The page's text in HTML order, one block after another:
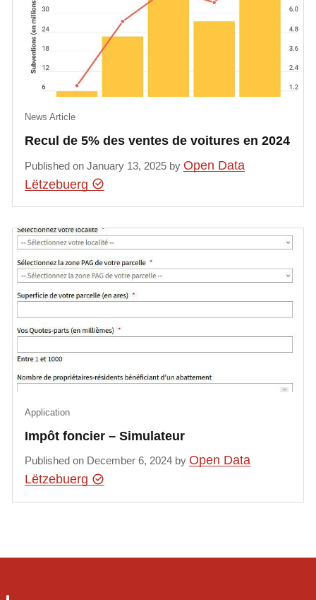
Recul de 5% des ventes de voitures en 2024
News Article
Published on January 13, 2025 byOpen Data
Lëtzebuerg
Impôt foncier – Simulateur
Application
Published on December 6, 2024 byOpen Data
Lëtzebuerg